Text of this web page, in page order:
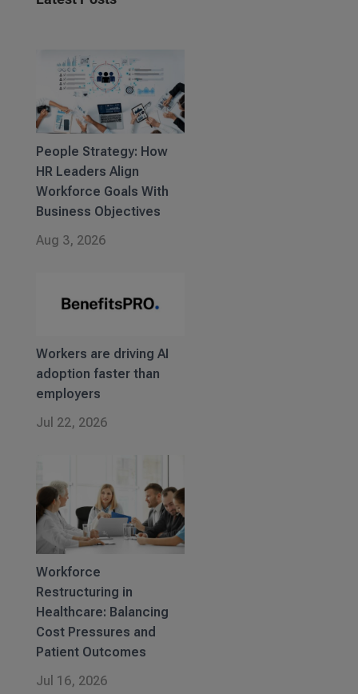
People Strategy: How
HR Leaders Align
Workforce Goals With
Business Objectives
Aug 3, 2026
Workers are driving AI
adoption faster than
employers
Jul 22, 2026
Workforce
Restructuring in
Healthcare: Balancing
Cost Pressures and
Patient Outcomes
Jul 16, 2026